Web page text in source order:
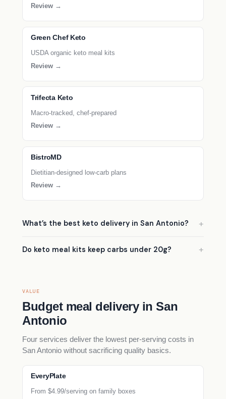
Review →
Green Chef Keto
USDA organic keto meal kits
Review →
Trifecta Keto
Macro-tracked, chef-prepared
Review →
BistroMD
Dietitian-designed low-carb plans
Review →
What’s the best keto delivery in San Antonio?
Do keto meal kits keep carbs under 20g?
VALUE
Budget meal delivery in San
Antonio
Four services deliver the lowest per-serving costs in
San Antonio without sacrificing quality basics.
EveryPlate
From $4.99/serving on family boxes